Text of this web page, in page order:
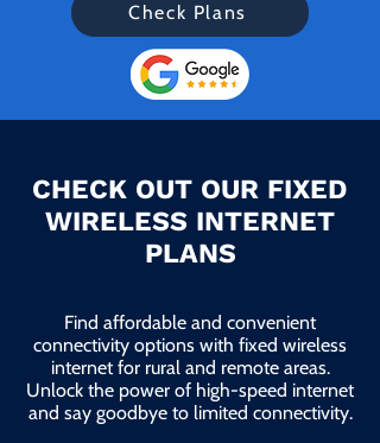
Check Plans
CHECK OUT OUR FIXED
WIRELESS INTERNET
PLANS
Find affordable and convenient
connectivity options with fixed wireless
internet for rural and remote areas.
Unlock the power of high-speed internet
and say goodbye to limited connectivity.